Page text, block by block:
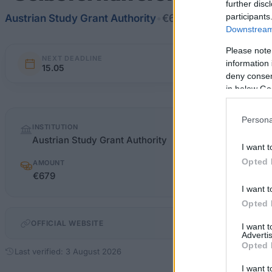
further
Please
information
deny
in below
I want
Opted
I want
Opted
I want
Opted
I want
Austrian Study Grant Authority €679
NEXT DEADLINE
15.05
factsINSTITUTION
Austrian Study Grant Authority
AMOUNT
€679
OFFICIAL WEBSITE
Last verified: 3 August 2026